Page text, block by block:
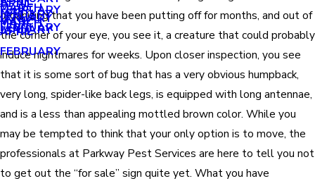
MARCH
FEBRUARY
JANUARY
FEBRUARY
JANUARY
MARCH
MAY
APRIL
FEBRUARY
APRIL
MARCH
JANUARY
organizing that you have been putting off for months, and out of
the corner of your eye, you see it, a creature that could probably
induce nightmares for weeks. Upon closer inspection, you see
that it is some sort of bug that has a very obvious humpback,
very long, spider-like back legs, is equipped with long antennae,
and is a less than appealing mottled brown color. While you
may be tempted to think that your only option is to move, the
professionals at Parkway Pest Services are here to tell you not
to get out the “for sale” sign quite yet. What you have